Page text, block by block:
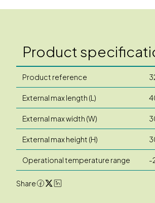
Product
Product reference
External max length (L)
External max width (W)
External max height (H)
Operational temperature range -
Share